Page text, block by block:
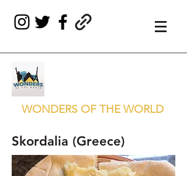
WONDERS OF THE WORLD
Skordalia (Greece)